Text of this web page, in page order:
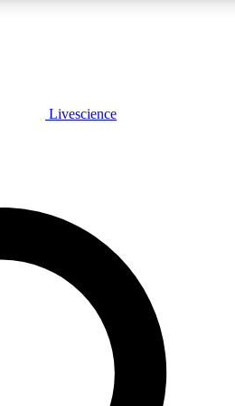
features, expert analysis and in-depth
Livescience